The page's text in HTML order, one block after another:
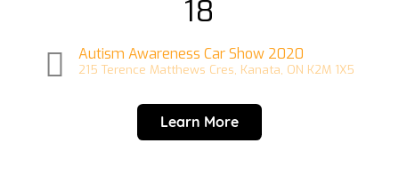
18
Autism Awareness Car Show 2020
215 Terence Matthews Cres, Kanata, ON K2M 1X5
Learn More